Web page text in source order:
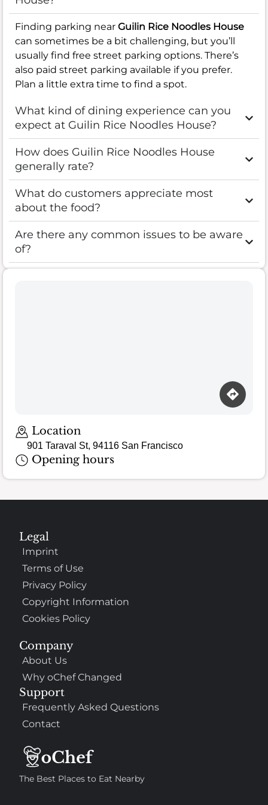
Finding parking near Guilin Rice Noodles House
can sometimes be a bit challenging, but you’ll
usually find free street parking options. There’s
also paid street parking available if you prefer.
Plan a little extra time to find a spot.
What kind of dining experience can you
expect at Guilin Rice Noodles House?
How does Guilin Rice Noodles House
generally rate?
What do customers appreciate most
about the food?
Are there any common issues to be aware
of?
Location
901 Taraval St, 94116 San Francisco
Opening hours
The Best Places to Eat Nearby
Company
About Us
Why oChef Changed
Support
Frequently Asked Questions
Contact
Legal
Imprint
Terms of Use
Privacy Policy
Copyright Information
Cookies Policy